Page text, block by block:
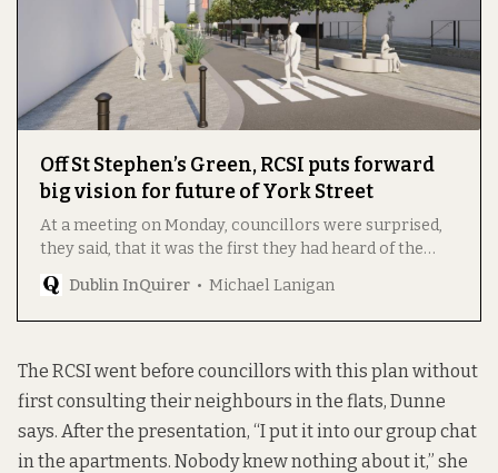
Off St Stephen’s Green, RCSI puts forward
big vision for future of York Street
At a meeting on Monday, councillors were surprised,
they said, that it was the first they had heard of the
plan, part of which is being rolled out.
Dublin InQuirer Michael Lanigan
The RCSI went before councillors with this plan without
first consulting their neighbours in the flats, Dunne
says. After the presentation, “I put it into our group chat
in the apartments. Nobody knew nothing about it,” she